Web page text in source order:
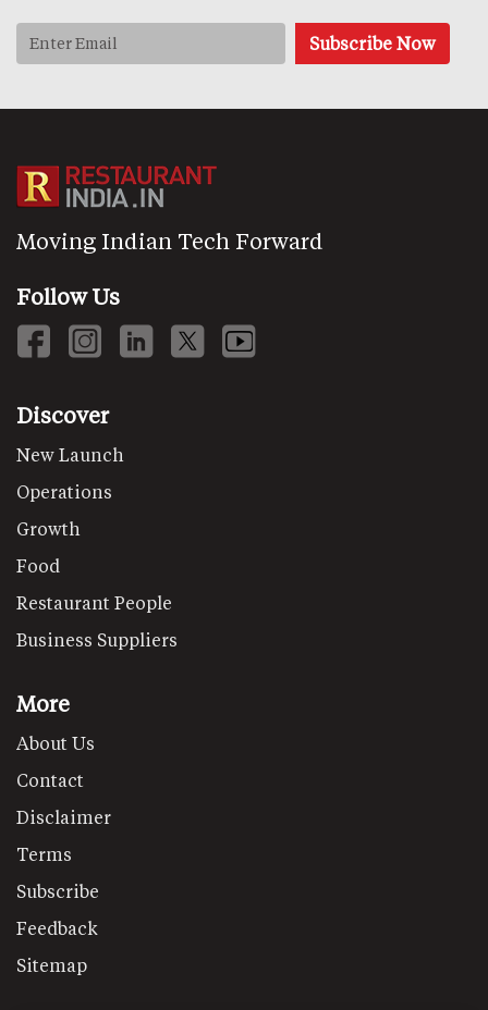
Moving Indian Tech Forward
Follow Us
Discover
New Launch
Operations
Growth
Food
Restaurant People
Business Suppliers
More
About Us
Contact
Disclaimer
Terms
Subscribe
Feedback
Sitemap